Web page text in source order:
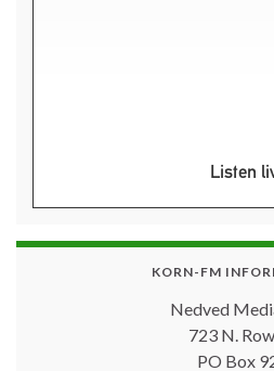
Listen
KORN-FM
Nedved
723 N.
PO Box